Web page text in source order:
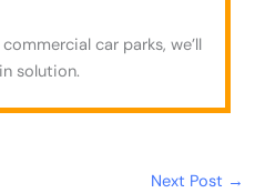
car parks, we’ll
solution.
Next Post →